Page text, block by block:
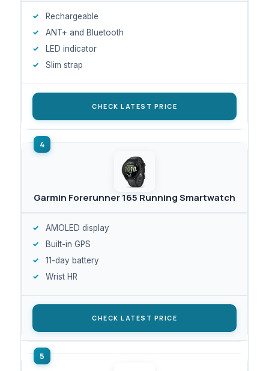
Rechargeable
ANT+ and Bluetooth
LED indicator
Slim strap
CHECK LATEST PRICE
Garmin Forerunner 165 Running Smartwatch
AMOLED display
Built-in GPS
11-day battery
Wrist HR
CHECK LATEST PRICE